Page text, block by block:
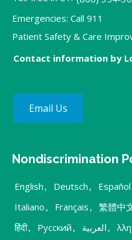
Emergencies: Call 911
Patient Safety & Care
Contact information by
Email Us
Nondiscrimination
English , Deutsch , Español
Italiano , Français , 繁體中
हिंदी, Русский , العربية ,